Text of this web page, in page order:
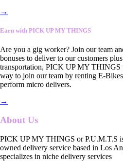
→
Earn with PICK UP MY THINGS
Are you a gig worker? Join our team
bonuses to deliver to our customers
transportation, PICK UP MY THINGS
way to join our team by renting E-
perform micro delivers.
→
About Us
PICK UP MY THINGS or P.U.M.T.S
owned delivery service based in Los
specializes in niche delivery services